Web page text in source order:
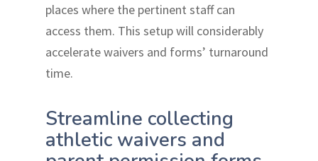
places where the pertinent staff can
access them. This setup will considerably
accelerate waivers and forms’ turnaround
time.
Streamline collecting
athletic waivers and